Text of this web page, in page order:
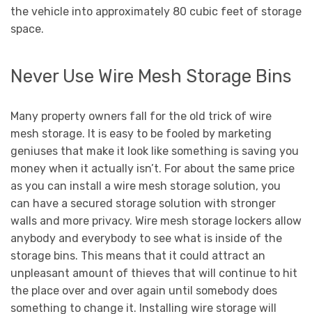
the vehicle into approximately 80 cubic feet of storage
space.
Never Use Wire Mesh Storage Bins
Many property owners fall for the old trick of wire
mesh storage. It is easy to be fooled by marketing
geniuses that make it look like something is saving you
money when it actually isn’t. For about the same price
as you can install a wire mesh storage solution, you
can have a secured storage solution with stronger
walls and more privacy. Wire mesh storage lockers allow
anybody and everybody to see what is inside of the
storage bins. This means that it could attract an
unpleasant amount of thieves that will continue to hit
the place over and over again until somebody does
something to change it. Installing wire storage will